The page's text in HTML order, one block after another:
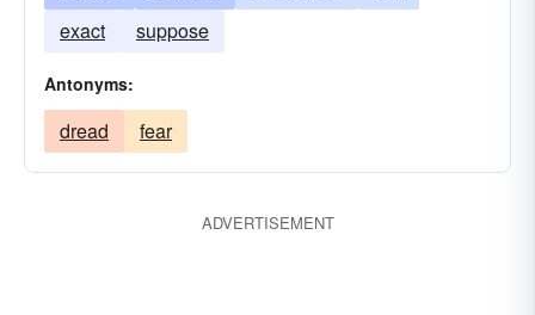
exact
suppose
Antonyms:
dread fear
ADVERTISEMENT